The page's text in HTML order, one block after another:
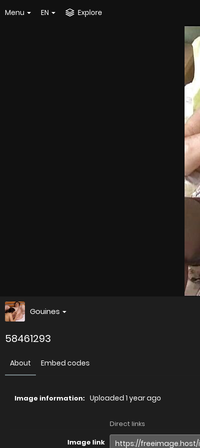
Menu EN Explore
Gouines
58461293
About Embed codes
Image information: Uploaded 1 year ago
Direct links
Image link